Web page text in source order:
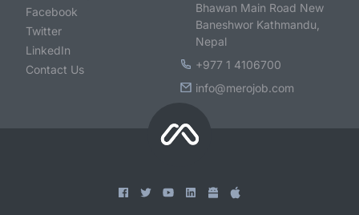
Facebook
Twitter
LinkedIn
Contact Us
Bhawan Main Road New
Baneshwor Kathmandu,
Nepal
+977 1 4106700
info@merojob.com